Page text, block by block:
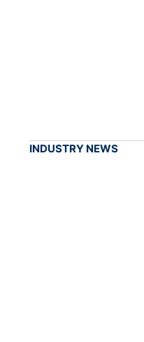
INDUSTRY NEWS